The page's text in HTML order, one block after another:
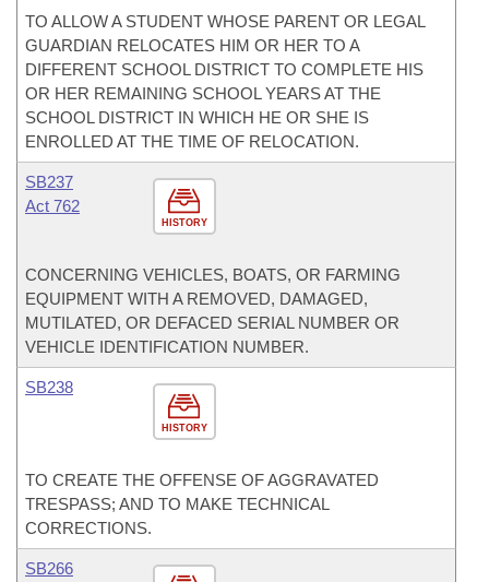
TO ALLOW A STUDENT WHOSE PARENT OR LEGAL
GUARDIAN RELOCATES HIM OR HER TO A
DIFFERENT SCHOOL DISTRICT TO COMPLETE HIS
OR HER REMAINING SCHOOL YEARS AT THE
SCHOOL DISTRICT IN WHICH HE OR SHE IS
ENROLLED AT THE TIME OF RELOCATION.
HISTORY
SB237
Act 762
CONCERNING VEHICLES, BOATS, OR FARMING
EQUIPMENT WITH A REMOVED, DAMAGED,
MUTILATED, OR DEFACED SERIAL NUMBER OR
VEHICLE IDENTIFICATION NUMBER.
HISTORY
SB238
TO CREATE THE OFFENSE OF AGGRAVATED
TRESPASS; AND TO MAKE TECHNICAL
CORRECTIONS.
SB266